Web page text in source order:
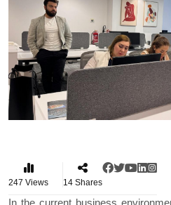
247 Views 14 Shares